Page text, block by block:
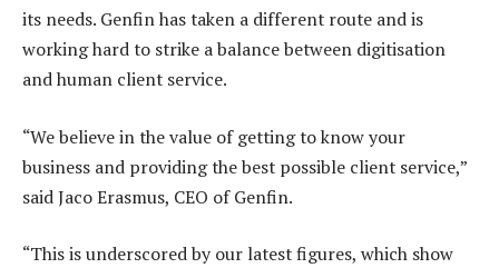
its needs. Genfin has taken a different route and is
working hard to strike a balance between digitisation
and human client service.
“We believe in the value of getting to know your
business and providing the best possible client service,”
said Jaco Erasmus, CEO of Genfin.
“This is underscored by our latest figures, which show